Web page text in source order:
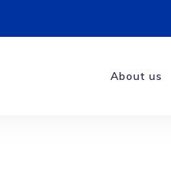
About us